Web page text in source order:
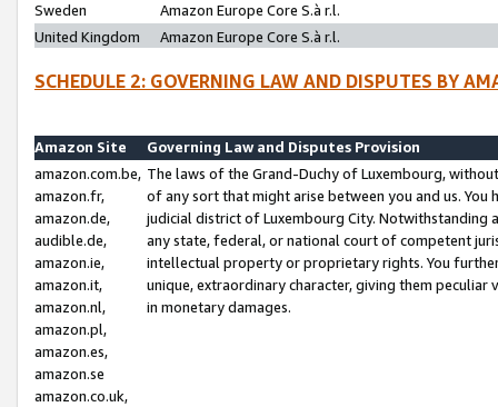
Sweden
Amazon Europe Core S.à r.l.
United Kingdom
Amazon Europe Core S.à r.l.
SCHEDULE 2: GOVERNING LAW AND DISPUTES BY
Amazon Site
Governing Law and Disputes Provision
amazon.com.be,
amazon.fr,
amazon.de,
audible.de,
amazon.ie,
amazon.it,
amazon.nl,
amazon.pl,
amazon.es,
amazon.se
amazon.co.uk,
The laws of the Grand-Duchy of Luxembourg,
of any sort that might arise between you and us.
judicial district of Luxembourg City. Notwithstanding
any state, federal, or national court of competent
intellectual property or proprietary rights. You
unique, extraordinary character, giving them
in monetary damages.